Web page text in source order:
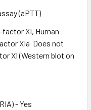
(aPTT)
factor XI, Human
XIa Does not
XI (Western blot on
- Yes